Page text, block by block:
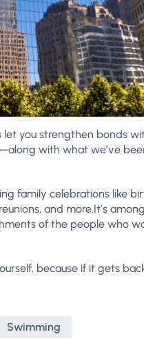
you strengthen bonds
with what we’ve
family celebrations like
and more.It’s
of the people who
because if it gets
Swimming